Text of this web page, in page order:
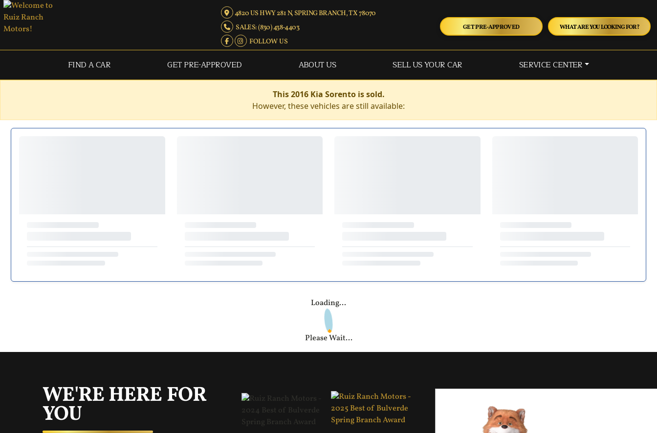
4820 US HWY 281 N, SPRING BRANCH, TX 78070
SALES: (830) 438-4403
FOLLOW US
GET PRE-APPROVED WHAT ARE YOU LOOKING FOR?
FIND A CAR GET PRE-APPROVED ABOUT US SELL US YOUR CAR SERVICE CENTER
This 2016 Kia Sorento is sold.
However, these vehicles are still available:
Loading...
Please Wait...
WE'RE HERE FOR
YOU